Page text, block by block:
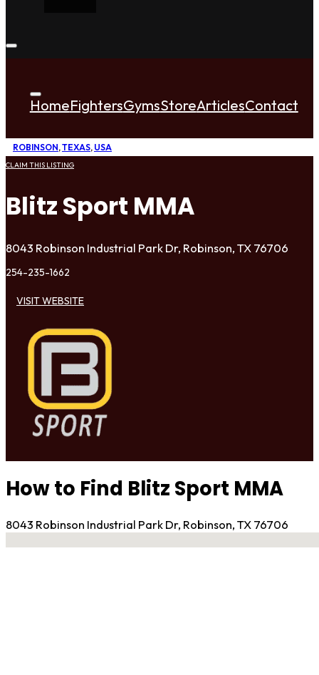
HomeFightersGymsStoreArticlesContact
ROBINSON,TEXAS, USA
CLAIM THIS LISTING
Blitz Sport MMA
8043 Robinson Industrial Park Dr, Robinson, TX 76706
254-235-1662
VISIT WEBSITE
How to Find Blitz Sport MMA
8043 Robinson Industrial Park Dr, Robinson, TX 76706